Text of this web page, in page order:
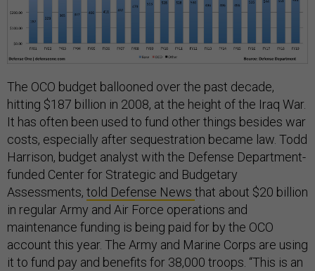
The OCO budget ballooned over the past decade,
hitting $187 billion in 2008, at the height of the Iraq War.
It has often been used to fund other things besides war
costs, especially after sequestration became law. Todd
Harrison, budget analyst with the Defense Department-
funded Center for Strategic and Budgetary
Assessments, told Defense News that about $20 billion
in regular Army and Air Force operations and
maintenance funding is being paid for by the OCO
account this year. The Army and Marine Corps are using
it to fund pay and benefits for 38,000 troops. “This is an